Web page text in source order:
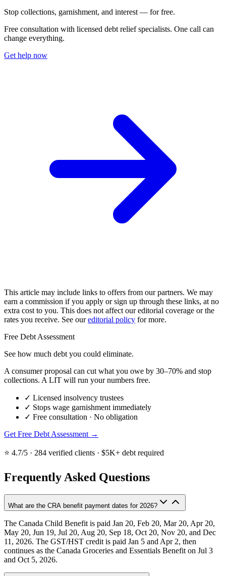
Stop collections, garnishment, and interest — for free.
Free consultation with licensed debt relief specialists. One call can
change everything.
Get help now
This article may include links to offers from our partners. We may
earn a commission if you apply or sign up through these links, at no
extra cost to you. This does not affect our editorial coverage or the
rates you receive. See oureditorial policy for more.
Free Debt Assessment
See how much debt you could eliminate.
A consumer proposal can cut what you owe by 30–70% and stop
collections. A LIT will run your numbers free.
✓ Licensed insolvency trustees
✓ Stops wage garnishment immediately
✓ Free consultation · No obligation
Get Free Debt Assessment →
⭐ 4.7/5 · 284 verified clients · $5K+ debt required
Frequently Asked Questions
What are the CRA benefit payment dates for 2026?
The Canada Child Benefit is paid Jan 20, Feb 20, Mar 20, Apr 20,
May 20, Jun 19, Jul 20, Aug 20, Sep 18, Oct 20, Nov 20, and Dec
11, 2026. The GST/HST credit is paid Jan 5 and Apr 2, then
continues as the Canada Groceries and Essentials Benefit on Jul 3
and Oct 5, 2026.